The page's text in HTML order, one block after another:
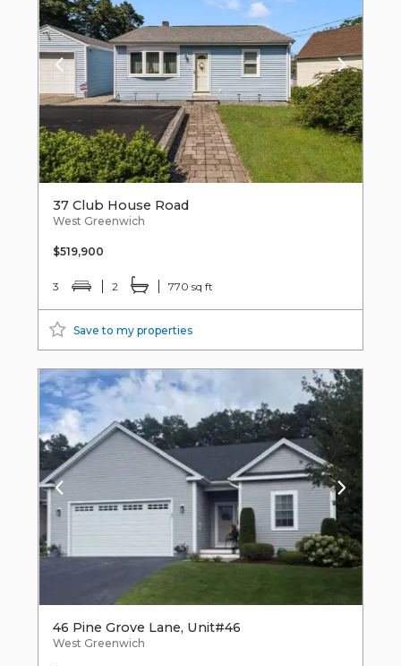
37 Club House Road
West Greenwich
$519,900
3 2 770 sq ft
Save to my properties
46 Pine Grove Lane, Unit#46
West Greenwich